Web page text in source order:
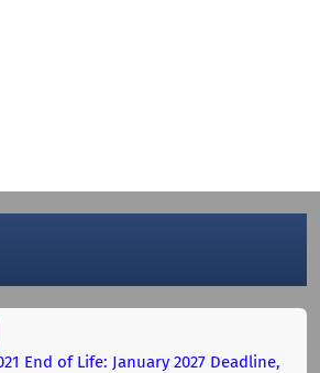
End of Life: January 2027 Deadline,